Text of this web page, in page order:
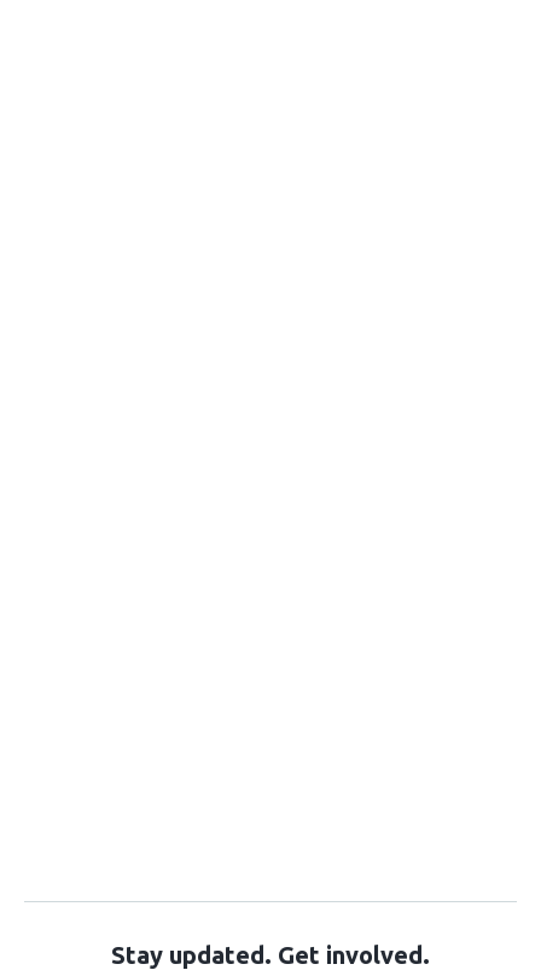
Stay updated. Get involved.